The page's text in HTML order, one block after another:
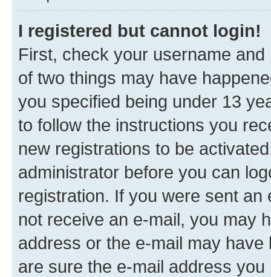
I registered but cannot login!
First, check your username
of two things may have
you specified being under 13
to follow the instructions you
new registrations to be
administrator before you can
registration. If you were sent
not receive an e-mail, you may
address or the e-mail may
are sure the e-mail address